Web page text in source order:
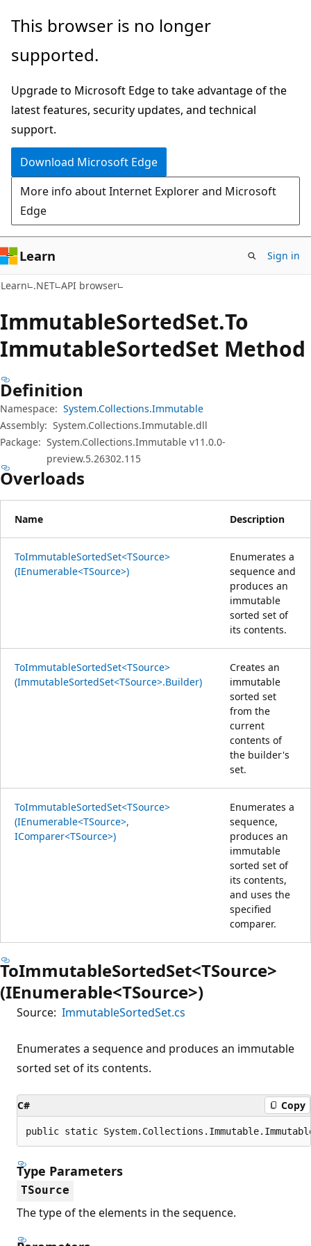
Skip
main
Skip
in-
navigation
Skip
Ask
chat
experience
This browser is no longer
supported.
Upgrade to Microsoft Edge to take advantage of the
latest features, security updates, and technical
support.
Download Microsoft Edge
More info about Internet Explorer and Microsoft
Edge
Learn Sign in
Learn .NET API browser
ImmutableSortedSet.To
ImmutableSortedSet Method
Definition
Namespace: System.Collections.Immutable
Assembly: System.Collections.Immutable.dll
Package: System.Collections.Immutable v11.0.0-
preview.5.26302.115
Overloads
Name Description
ToImmutableSortedSet<TSource>
(IEnumerable<TSource>)
Enumerates a
sequence and
produces an
immutable
sorted set of
its contents.
ToImmutableSortedSet<TSource>
(ImmutableSortedSet<TSource>.Builder)
Creates an
immutable
sorted set
from the
current
contents of
the builder's
set.
ToImmutableSortedSet<TSource>
(IEnumerable<TSource>,
IComparer<TSource>)
Enumerates a
sequence,
produces an
immutable
sorted set of
its contents,
and uses the
specified
comparer.
ToImmutableSortedSet<TSource>
(IEnumerable<TSource>)
Source: ImmutableSortedSet.cs
Enumerates a sequence and produces an immutable
sorted set of its contents.
C# Copy
public static
Type Parameters
TSource
The type of the elements in the sequence.